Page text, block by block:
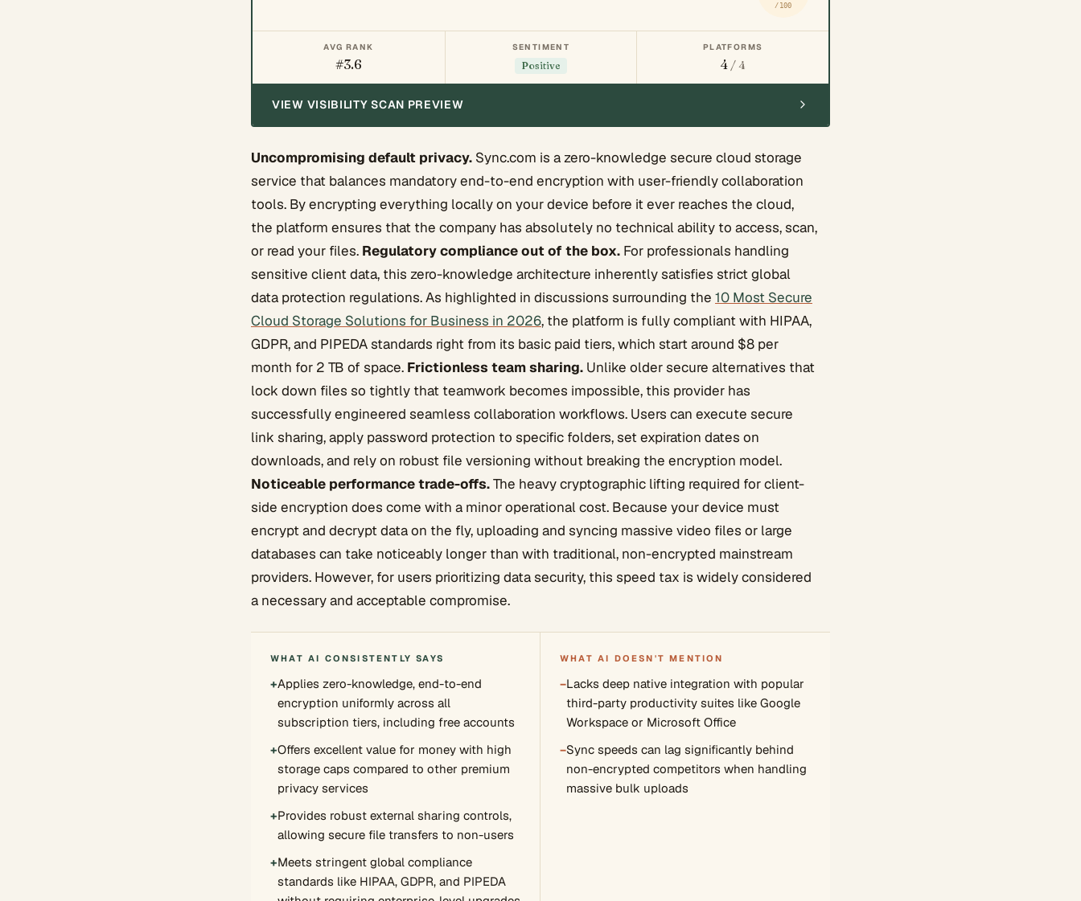
/100
AVG RANK
#3.6
SENTIMENT
Positive
PLATFORMS
4/ 4
VIEW VISIBILITY SCAN PREVIEW
Uncompromising default privacy. Sync.com is a zero-knowledge secure cloud storage
service that balances mandatory end-to-end encryption with user-friendly collaboration
tools. By encrypting everything locally on your device before it ever reaches the cloud,
the platform ensures that the company has absolutely no technical ability to access, scan,
or read your files. Regulatory compliance out of the box. For professionals handling
sensitive client data, this zero-knowledge architecture inherently satisfies strict global
data protection regulations. As highlighted in discussions surrounding the 10 Most Secure
Cloud Storage Solutions for Business in 2026, the platform is fully compliant with HIPAA,
GDPR, and PIPEDA standards right from its basic paid tiers, which start around $8 per
month for 2 TB of space. Frictionless team sharing. Unlike older secure alternatives that
lock down files so tightly that teamwork becomes impossible, this provider has
successfully engineered seamless collaboration workflows. Users can execute secure
link sharing, apply password protection to specific folders, set expiration dates on
downloads, and rely on robust file versioning without breaking the encryption model.
Noticeable performance trade-offs.The heavy cryptographic lifting required for client-
side encryption does come with a minor operational cost. Because your device must
encrypt and decrypt data on the fly, uploading and syncing massive video files or large
databases can take noticeably longer than with traditional, non-encrypted mainstream
providers. However, for users prioritizing data security, this speed tax is widely considered
a necessary and acceptable compromise.
WHAT AI CONSISTENTLY SAYS
+Applies zero-knowledge, end-to-end
encryption uniformly across all
subscription tiers, including free accounts
+Offers excellent value for money with high
storage caps compared to other premium
privacy services
+Provides robust external sharing controls,
allowing secure file transfers to non-users
+Meets stringent global compliance
standards like HIPAA, GDPR, and PIPEDA
WHAT AI DOESN'T MENTION
−Lacks deep native integration with popular
third-party productivity suites like Google
Workspace or Microsoft Office
−Sync speeds can lag significantly behind
non-encrypted competitors when handling
massive bulk uploads